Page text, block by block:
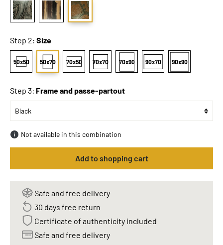
Step 2: Size
50x50 50x70 70x50 70x70 70x90 90x70 90x90
Step 3: Frame and passe-partout
Not available in this combination
Add to shopping cart
Safe and free delivery
30 days free return
Certificate of authenticity included
Safe and free delivery